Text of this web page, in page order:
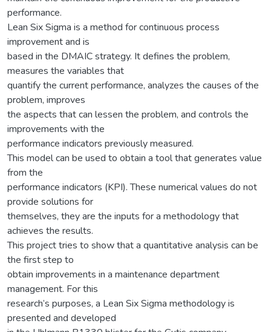
performance.
Lean Six Sigma is a method for continuous process
improvement and is
based in the DMAIC strategy. It defines the problem,
measures the variables that
quantify the current performance, analyzes the causes of the
problem, improves
the aspects that can lessen the problem, and controls the
improvements with the
performance indicators previously measured.
This model can be used to obtain a tool that generates value
from the
performance indicators (KPI). These numerical values do not
provide solutions for
themselves, they are the inputs for a methodology that
achieves the results.
This project tries to show that a quantitative analysis can be
the first step to
obtain improvements in a maintenance department
management. For this
research’s purposes, a Lean Six Sigma methodology is
presented and developed